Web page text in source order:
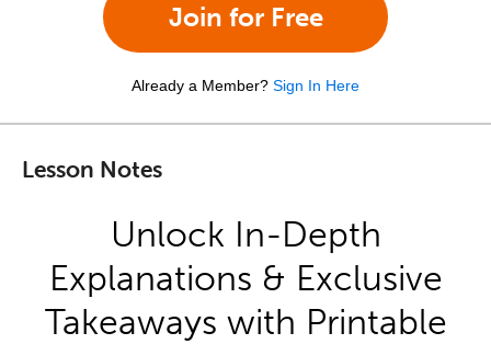
Join for Free
Already a Member? Sign In Here
Lesson Notes
Unlock In-Depth
Explanations & Exclusive
Takeaways with Printable